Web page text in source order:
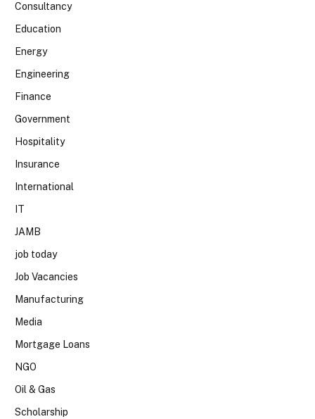
Consultancy
Education
Energy
Engineering
Finance
Government
Hospitality
Insurance
International
IT
JAMB
job today
Job Vacancies
Manufacturing
Media
Mortgage Loans
NGO
Oil & Gas
Scholarship